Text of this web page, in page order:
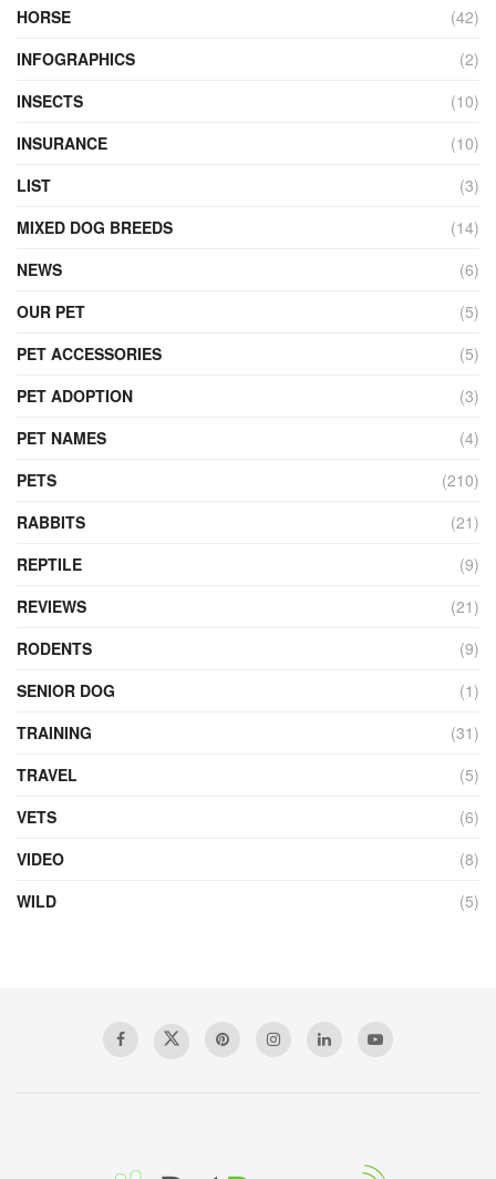
HORSE
(42)
INFOGRAPHICS
(2)
INSECTS
(10)
INSURANCE
(10)
LIST
(3)
MIXED DOG BREEDS
(14)
NEWS
(6)
OUR PET
(5)
PET ACCESSORIES
(5)
PET ADOPTION
(3)
PET NAMES
(4)
PETS
(210)
RABBITS
(21)
REPTILE
(9)
REVIEWS
(21)
RODENTS
(9)
SENIOR DOG
(1)
TRAINING
(31)
TRAVEL
(5)
VETS
(6)
VIDEO
(8)
WILD
(5)